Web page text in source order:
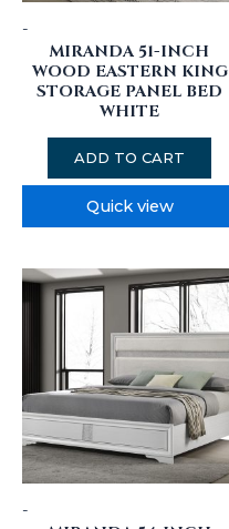
-
MIRANDA 51-INCH
WOOD EASTERN KING
STORAGE PANEL BED
WHITE
ADD TO CART
Quick view
-